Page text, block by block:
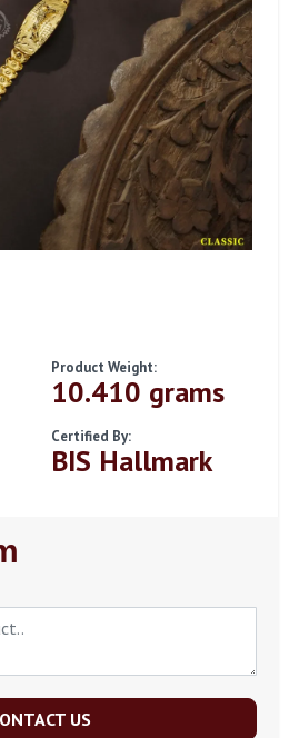
Product Weight:
10.410 grams
Certified By:
BIS Hallmark
US